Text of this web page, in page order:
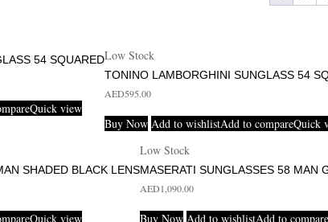
54 SQUARED
Quick view
Low Stock
TONINO LAMBORGHINI SUNGLASS 54
AED595.00
Buy Now Add to wishlistAdd to compareQuick
SHADED BLACK LENS
Quick view
Low Stock
MASERATI SUNGLASSES 58 MAN
AED1,090.00
Buy Now Add to wishlistAdd to compare